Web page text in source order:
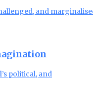
and
political, and